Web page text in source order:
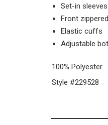
Set-in sleeves
Front
Elastic cuffs
Adjustable
100% Polyester
Style #229528